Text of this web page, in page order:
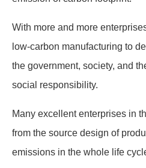
With more and more
low-carbon manufacturing to
the government, society, and
social responsibility.
Many excellent enterprises in
from the source design of
emissions in the whole life